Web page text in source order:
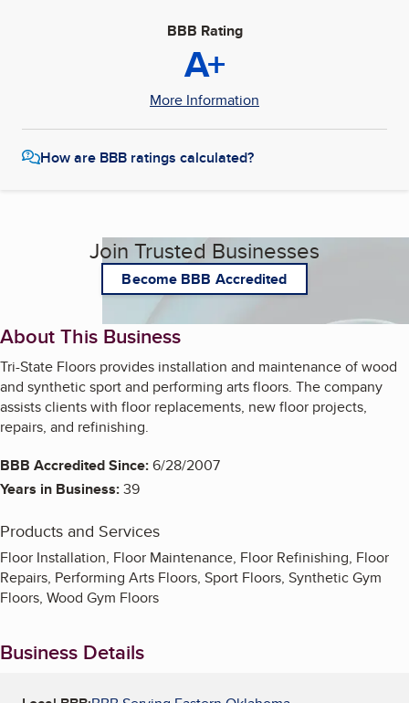
BBB Rating
A+
More Information
How are BBB ratings calculated?
Join Trusted Businesses
Become BBB Accredited
About This Business
Tri-State Floors provides installation and maintenance of wood
and synthetic sport and performing arts floors. The company
assists clients with floor replacements, new floor projects,
repairs, and refinishing.
BBB Accredited Since:6/28/2007
Years in Business:39
Products and Services
Floor Installation, Floor Maintenance, Floor Refinishing, Floor
Repairs, Performing Arts Floors, Sport Floors, Synthetic Gym
Floors, Wood Gym Floors
Business Details